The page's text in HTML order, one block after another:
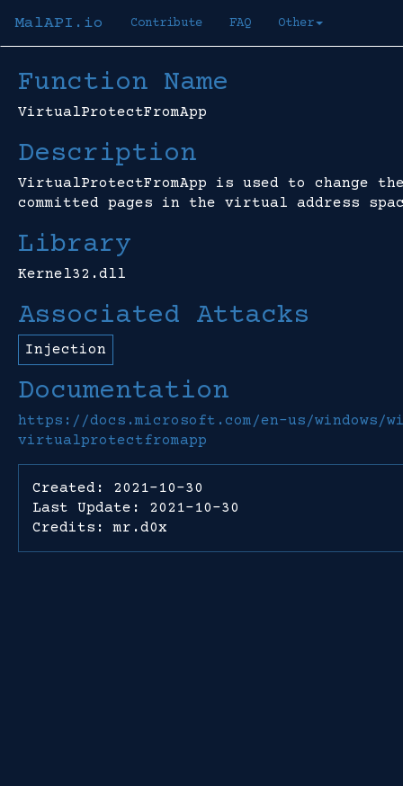
MalAPI.io Contribute FAQ Other
Function Name
VirtualProtectFromApp
Description
VirtualProtectFromApp is used to change
committed pages in the virtual address
Library
Kernel32.dll
Associated Attacks
Injection
Documentation
https://docs.microsoft.com/en-us/windows/
virtualprotectfromapp
Created: 2021-10-30
Last Update: 2021-10-30
Credits: mr.d0x